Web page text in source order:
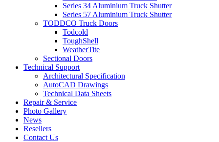
Series 34 Aluminium Truck Shutter
Series 57 Aluminium Truck Shutter
TODDCO Truck Doors
Todcold
ToughShell
WeatherTite
Sectional Doors
Technical Support
Architectural Specification
AutoCAD Drawings
Technical Data Sheets
Repair & Service
Photo Gallery
News
Resellers
Contact Us